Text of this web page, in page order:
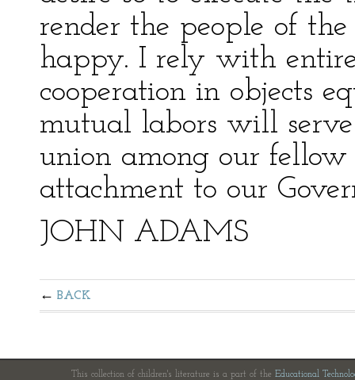
render the people of
happy. I rely with
cooperation in objects
mutual labors will
union among our
attachment to our
JOHN ADAMS
BACK
This collection of children's literature is a part of the Educational